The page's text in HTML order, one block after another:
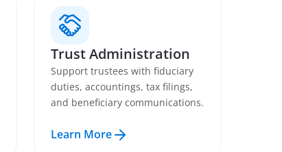
Trust Administration
Support trustees with fiduciary
duties, accountings, tax filings,
and beneficiary communications.
Learn More